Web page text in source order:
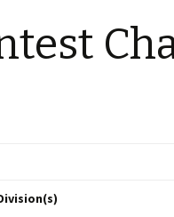
C.R.A.S.H Talk